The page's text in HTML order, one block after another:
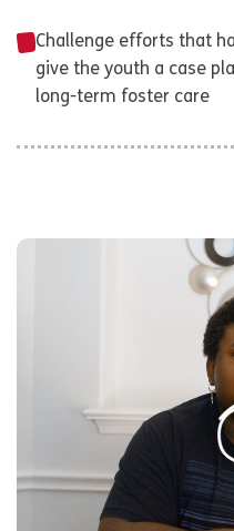
Challenge efforts that
give the youth a case
long-term foster care